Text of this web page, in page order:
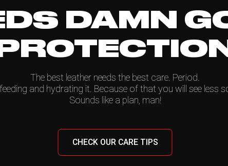
DAMN
The best leather needs the best care. Period.
and hydrating it. Because of that you will see less
Sounds like a plan, man!
CHECK OUR CARE TIPS